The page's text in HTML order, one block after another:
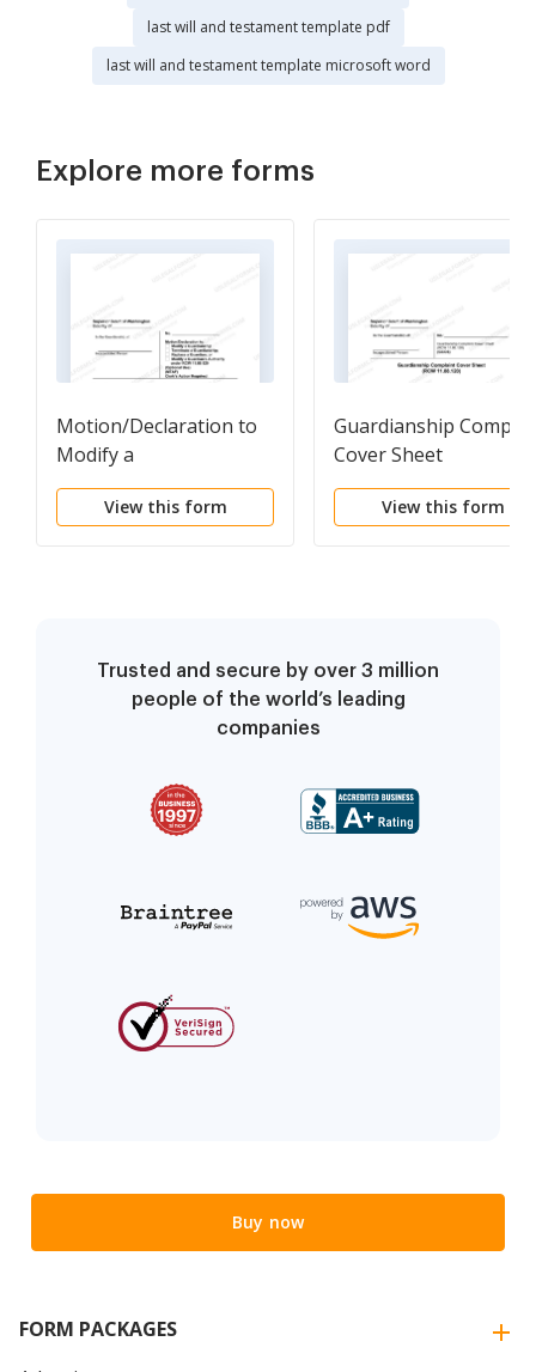
last will and testament template pdf
last will and testament template microsoft word
Explore more forms
Motion/Declaration to
Modify a
Guardianship/Terminate
a Guardianship/Replace
View this form
Guardianship
Cover Sheet
View this form
Trusted and secure by over 3 million
people of the world’s leading
companies
Buy now
FORM PACKAGES